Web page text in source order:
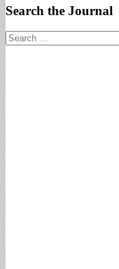
Search the Journal
Search
for: